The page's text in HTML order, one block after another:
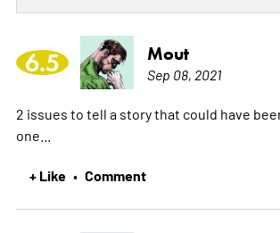
6.5 Mout
Sep 08, 2021
2 issues to tell a story that could have
one...
+ Like • Comment